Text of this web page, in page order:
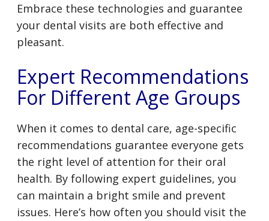
Embrace these technologies and guarantee
your dental visits are both effective and
pleasant.
Expert Recommendations
For Different Age Groups
When it comes to dental care, age-specific
recommendations guarantee everyone gets
the right level of attention for their oral
health. By following expert guidelines, you
can maintain a bright smile and prevent
issues. Here’s how often you should visit the